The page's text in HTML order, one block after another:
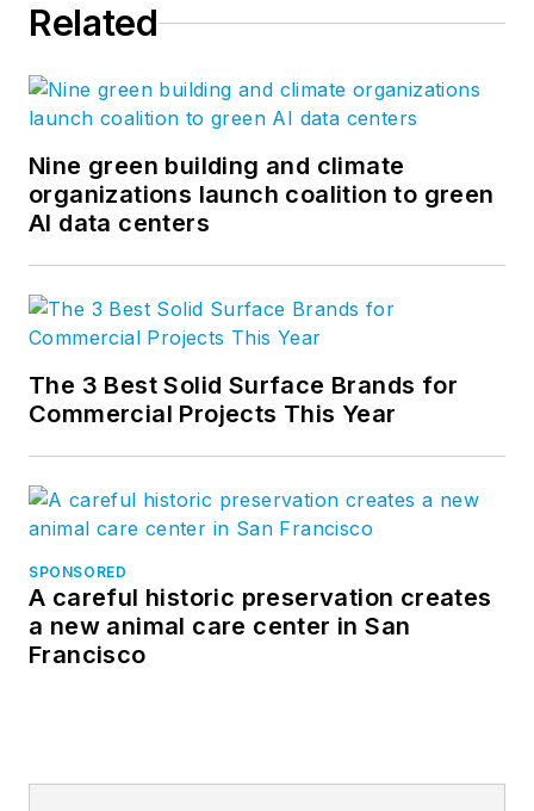
conversation and help us to create
Facebook,Instagram,LinkedIn,
Twitter,Vimeo, andYouTube.
Related
Nine green building and climate
organizations launch coalition to green
AI data centers
The 3 Best Solid Surface Brands for
Commercial Projects This Year
SPONSORED
A careful historic preservation creates
a new animal care center in San
Francisco